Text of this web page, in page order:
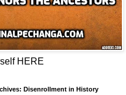
HERE
Disenrollment in History